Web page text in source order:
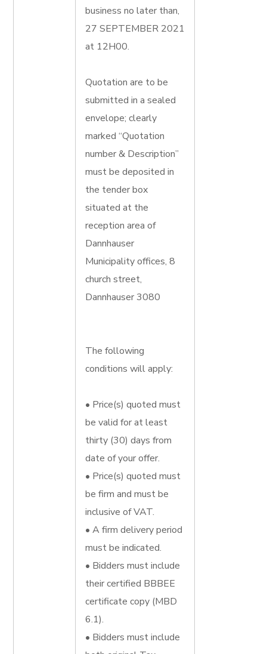
business no later than,
27 SEPTEMBER 2021
at 12H00.
Quotation are to be
submitted in a sealed
envelope; clearly
marked “Quotation
number & Description”
must be deposited in
the tender box
situated at the
reception area of
Dannhauser
Municipality offices, 8
church street,
Dannhauser 3080
The following
conditions will apply:
• Price(s) quoted must
be valid for at least
thirty (30) days from
date of your offer.
• Price(s) quoted must
be firm and must be
inclusive of VAT.
• A firm delivery period
must be indicated.
• Bidders must include
their certified BBBEE
certificate copy (MBD
6.1).
• Bidders must include